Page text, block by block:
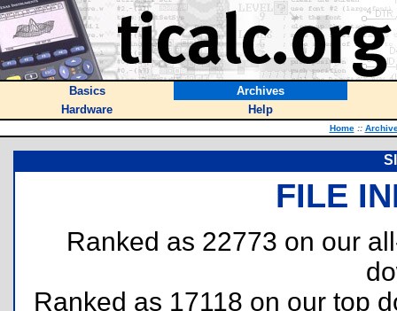
Basics
Archives
Hardware
Help
Home ::
FILE
Ranked as 22773 on our
Ranked as 17118 on our top